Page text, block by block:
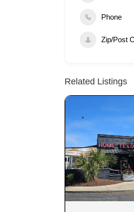
Phone
Zip/Post
Related Listings